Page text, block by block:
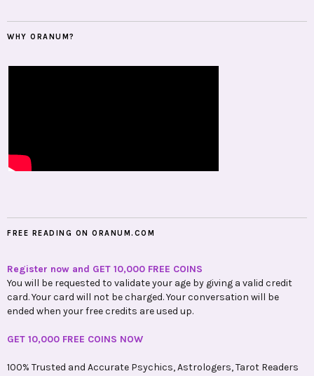
WHY ORANUM?
FREE READING ON ORANUM.COM
Register now and GET 10,000 FREE COINS
You will be requested to validate your age by giving a valid credit
card. Your card will not be charged. Your conversation will be
ended when your free credits are used up.
GET 10,000 FREE COINS NOW
100% Trusted and Accurate Psychics, Astrologers, Tarot Readers